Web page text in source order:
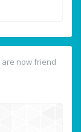
are now friend